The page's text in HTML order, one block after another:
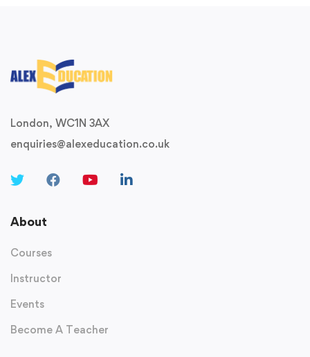
London, WC1N 3AX
enquiries@alexeducation.co.uk
About
Courses
Instructor
Events
Become A Teacher